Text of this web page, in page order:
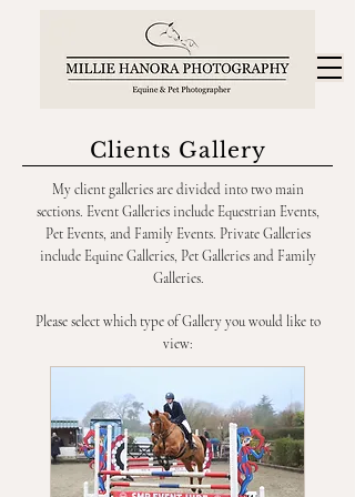
Clients Gallery
My client galleries are divided into two main
sections. Event Galleries include Equestrian Events,
Pet Events, and Family Events. Private Galleries
include Equine Galleries, Pet Galleries and Family
Galleries.
Please select which type of Gallery you would like to
view: